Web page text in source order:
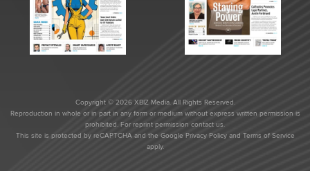
Copyright © 2026 XBIZ Media. All Rights Reserved.
Reproduction in whole or in part in any form or medium without express written permission is
prohibited. For reprint permission contact us.
This site is protected by reCAPTCHA and the Google Privacy Policyand Terms of Service
apply.